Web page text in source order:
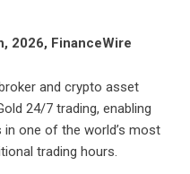
2026, FinanceWire
and crypto asset
24/7 trading, enabling
one of the world’s most
trading hours.